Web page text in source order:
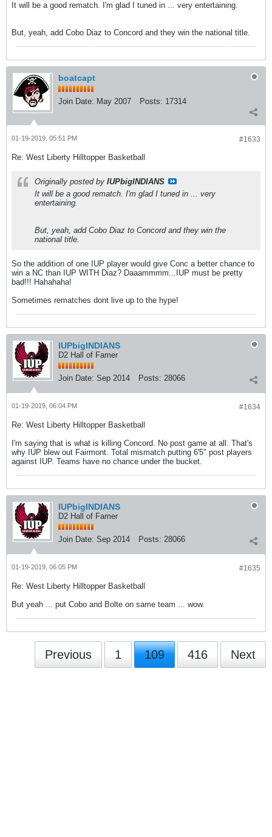
It will be a good rematch. I'm glad I tuned in ... very entertaining.
But, yeah, add Cobo Diaz to Concord and they win the national title.
boatcapt
Join Date: May 2007 Posts: 17314
#1633
01-19-2019, 05:51 PM
Re: West Liberty Hilltopper Basketball
Originally posted by IUPbigINDIANS
It will be a good rematch. I'm glad I tuned in ... very
entertaining.
But, yeah, add Cobo Diaz to Concord and they win the
national title.
So the addition of one IUP player would give Conc a better chance to
win a NC than IUP WITH Diaz? Daaammmm...IUP must be pretty
bad!!! Hahahaha!
Sometimes rematches dont live up to the hype!
IUPbigINDIANS
D2 Hall of Famer
Join Date: Sep 2014 Posts: 28066
#1634
01-19-2019, 06:04 PM
Re: West Liberty Hilltopper Basketball
I'm saying that is what is killing Concord. No post game at all. That's
why IUP blew out Fairmont. Total mismatch putting 6'5" post players
against IUP. Teams have no chance under the bucket.
IUPbigINDIANS
D2 Hall of Famer
Join Date: Sep 2014 Posts: 28066
#1635
01-19-2019, 06:05 PM
Re: West Liberty Hilltopper Basketball
But yeah ... put Cobo and Bolte on same team ... wow.
Previous 1 109 416 Next